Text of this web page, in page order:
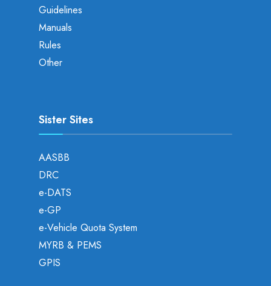
Guidelines
Manuals
Rules
Other
Sister Sites
AASBB
DRC
e-DATS
e-GP
e-Vehicle Quota System
MYRB & PEMS
GPIS